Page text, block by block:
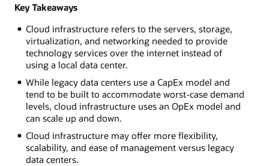
Key Takeaways
Cloud infrastructure refers to the servers, storage,
virtualization, and networking needed to provide
technology services over the internet instead of
using a local data center.
While legacy data centers use a CapEx model and
tend to be built to accommodate worst-case demand
levels, cloud infrastructure uses an OpEx model and
can scale up and down.
Cloud infrastructure may offer more flexibility,
scalability, and ease of management versus legacy
data centers.